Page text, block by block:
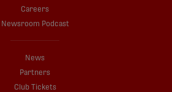
Careers
Newsroom Podcast
News
Partners
Club Tickets